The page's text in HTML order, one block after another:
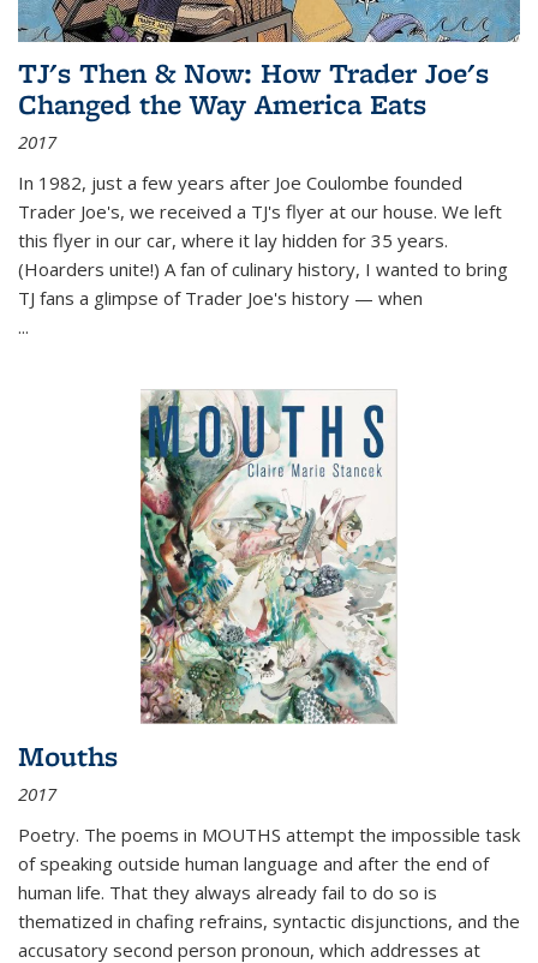
TJ's Then & Now: How Trader Joe's
Changed the Way America Eats
2017
In 1982, just a few years after Joe Coulombe founded
Trader Joe's, we received a TJ's flyer at our house. We left
this flyer in our car, where it lay hidden for 35 years.
(Hoarders unite!) A fan of culinary history, I wanted to bring
TJ fans a glimpse of Trader Joe's history — when
...
Mouths
2017
Poetry. The poems in MOUTHS attempt the impossible task
of speaking outside human language and after the end of
human life. That they always already fail to do so is
thematized in chafing refrains, syntactic disjunctions, and the
accusatory second person pronoun, which addresses at